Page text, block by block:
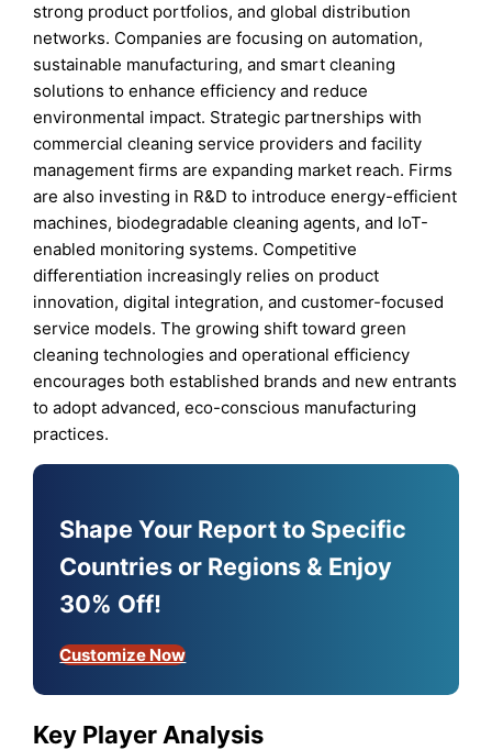
strong product portfolios, and global distribution
networks. Companies are focusing on automation,
sustainable manufacturing, and smart cleaning
solutions to enhance efficiency and reduce
environmental impact. Strategic partnerships with
commercial cleaning service providers and facility
management firms are expanding market reach. Firms
are also investing in R&D to introduce energy-efficient
machines, biodegradable cleaning agents, and IoT-
enabled monitoring systems. Competitive
differentiation increasingly relies on product
innovation, digital integration, and customer-focused
service models. The growing shift toward green
cleaning technologies and operational efficiency
encourages both established brands and new entrants
to adopt advanced, eco-conscious manufacturing
practices.
Shape Your Report to Specific
Countries or Regions & Enjoy
30% Off!
Customize Now
Key Player Analysis